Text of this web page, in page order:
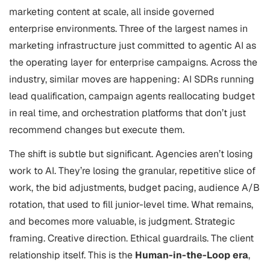
marketing content at scale, all inside governed
enterprise environments. Three of the largest names in
marketing infrastructure just committed to agentic AI as
the operating layer for enterprise campaigns. Across the
industry, similar moves are happening: AI SDRs running
lead qualification, campaign agents reallocating budget
in real time, and orchestration platforms that don’t just
recommend changes but execute them.
The shift is subtle but significant. Agencies aren’t losing
work to AI. They’re losing the granular, repetitive slice of
work, the bid adjustments, budget pacing, audience A/B
rotation, that used to fill junior-level time. What remains,
and becomes more valuable, is judgment. Strategic
framing. Creative direction. Ethical guardrails. The client
relationship itself. This is the Human-in-the-Loop era,